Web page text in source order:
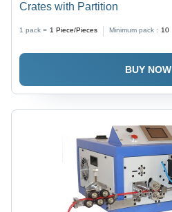
Crates with Partition
1 pack = 1 Piece/Pieces Minimum pack : 10
BUY NOW